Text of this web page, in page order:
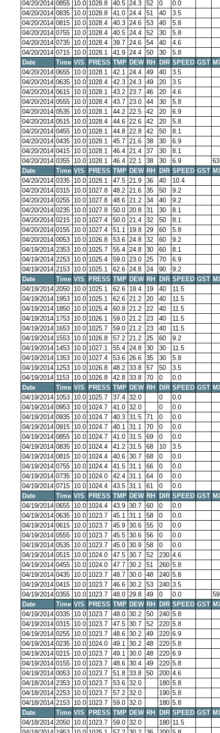
04/20/2014 0855 10.0 1028.8 40.5 24.3 52 0
0.0
04/20/2014 0835 10.0 1028.8 41.0 24.4 51 40
3.5
04/20/2014 0815 10.0 1028.4 40.3 24.6 53 40
5.8
04/20/2014 0755 10.0 1028.4 40.5 24.4 52 30
5.8
04/20/2014 0735 10.0 1028.4 39.7 24.6 54 40
4.6
04/20/2014 0715 10.0 1028.1 41.9 24.4 50 30
5.8
Date
Time VIS PRESS TMP DEW RH DIR SPEED GST
04/20/2014 0655 10.0 1028.1 42.1 24.4 49 40
3.5
04/20/2014 0635 10.0 1028.4 42.3 24.3 49 20
3.5
04/20/2014 0615 10.0 1028.1 43.2 23.7 46 20
4.6
04/20/2014 0555 10.0 1028.4 43.7 23.0 44 30
5.8
04/20/2014 0535 10.0 1028.1 44.2 22.5 42 20
6.9
04/20/2014 0515 10.0 1028.4 44.6 22.6 42 20
5.8
04/20/2014 0455 10.0 1028.1 44.8 22.8 42 50
8.1
04/20/2014 0435 10.0 1028.1 45.7 21.6 38 30
6.9
04/20/2014 0415 10.0 1028.1 46.4 21.4 37 30
8.1
04/20/2014 0355 10.0 1028.1 46.4 22.1 38 30 6.9
Date
Time VIS PRESS TMP DEW RH DIR SPEED GST
04/20/2014 0335 10.0 1028.1 47.5 21.9 36 40
10.4
04/20/2014 0315 10.0 1027.8 48.2 21.6 35 50
9.2
04/20/2014 0255 10.0 1027.8 48.6 21.2 34 40
9.2
04/20/2014 0235 10.0 1027.8 50.0 20.8 31 30
8.1
04/20/2014 0215 10.0 1027.4 50.0 21.4 32 50
8.1
04/20/2014 0155 10.0 1027.4 51.1 19.8 29 60
5.8
04/20/2014 0053 10.0 1026.8 53.6 24.8 32 60
9.2
04/19/2014 2353 10.0 1025.7 55.4 24.8 30 60
8.1
04/19/2014 2253 10.0 1025.4 59.0 23.0 25 70
6.9
04/19/2014 2153 10.0 1025.1 62.6 24.8 24 90
9.2
Date
Time VIS PRESS TMP DEW RH DIR SPEED GST
04/19/2014 2050 10.0 1025.1 62.6 19.4 19 40
11.5
04/19/2014 1953 10.0 1025.1 62.6 21.2 20 40
11.5
04/19/2014 1850 10.0 1025.4 60.8 21.2 22 40
11.5
04/19/2014 1753 10.0 1026.1 59.0 21.2 23 40
11.5
04/19/2014 1653 10.0 1025.7 59.0 21.2 23 40
11.5
04/19/2014 1553 10.0 1026.8 57.2 21.2 25 60
9.2
04/19/2014 1453 10.0 1027.1 55.4 24.8 30 30
11.5
04/19/2014 1353 10.0 1027.4 53.6 26.6 35 30
5.8
04/19/2014 1253 10.0 1026.8 48.2 33.8 57 50
3.5
04/19/2014 1153 10.0 1026.8 42.8 33.8 70 0
0.0
Date
Time VIS PRESS TMP DEW RH DIR SPEED GST
04/19/2014 1053 10.0 1025.7 37.4 32.0 0
0.0
04/19/2014 0953 10.0 1024.7 41.0 32.0 0
0.0
04/19/2014 0935 10.0 1024.7 40.3 31.5 71 0
0.0
04/19/2014 0915 10.0 1024.7 40.1 31.1 70 0
0.0
04/19/2014 0855 10.0 1024.7 41.0 31.5 69 0
0.0
04/19/2014 0835 10.0 1024.4 41.2 31.5 68 10
3.5
04/19/2014 0815 10.0 1024.4 40.6 30.7 68 0
0.0
04/19/2014 0755 10.0 1024.4 41.5 31.1 66 0
0.0
04/19/2014 0735 10.0 1024.0 42.4 31.1 64 0
0.0
04/19/2014 0715 10.0 1024.4 43.5 31.1 61 0
0.0
Date
Time VIS PRESS TMP DEW RH DIR SPEED GST
04/19/2014 0655 10.0 1024.4 43.9 30.7 60 0
0.0
04/19/2014 0635 10.0 1023.7 45.1 31.1 58 0
0.0
04/19/2014 0615 10.0 1023.7 45.9 30.6 55 0
0.0
04/19/2014 0555 10.0 1023.7 45.5 30.6 56 0
0.0
04/19/2014 0535 10.0 1023.7 45.0 30.9 58 0
0.0
04/19/2014 0515 10.0 1024.0 47.5 30.7 52 230 4.6
04/19/2014 0455 10.0 1024.0 47.7 30.2 51 260 5.8
04/19/2014 0435 10.0 1023.7 48.7 30.0 48 240 5.8
04/19/2014 0415 10.0 1023.7 46.6 30.2 53 240 3.5
04/19/2014 0355 10.0 1023.7 48.0 29.8 49 0 0.0
Date
Time VIS PRESS TMP DEW RH DIR SPEED GST
04/19/2014 0335 10.0 1023.7 48.0 30.2 50 240 5.8
04/19/2014 0315 10.0 1023.7 47.5 30.7 52 220 5.8
04/19/2014 0255 10.0 1023.7 48.6 30.2 49 220 6.9
04/19/2014 0235 10.0 1024.0 49.1 30.2 48 220 5.8
04/19/2014 0215 10.0 1023.7 49.1 30.0 48 220 6.9
04/19/2014 0155 10.0 1023.7 48.6 30.4 49 220 5.8
04/19/2014 0053 10.0 1023.7 51.8 33.8 50 200 4.6
04/18/2014 2353 10.0 1023.7 53.6 32.0 180 5.8
04/18/2014 2253 10.0 1023.7 57.2 32.0 190 5.8
04/18/2014 2153 10.0 1023.7 59.0 32.0 180 5.8
Date
Time VIS PRESS TMP DEW RH DIR SPEED GST
04/18/2014 2050 10.0 1023.7 59.0 32.0 180 11.5